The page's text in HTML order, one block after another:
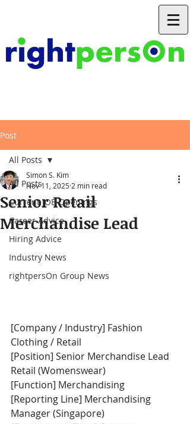
Post
All Posts
Current JOB Openings
Career Advice
Hiring Advice
Industry News
rightpersOn Group News
All Posts
Senior Retail
Merchandise Lead
Simon S. Kim
Nov 11, 2025 2 min read
[Company / Industry] Fashion
Clothing / Retail
[Position] Senior Merchandise Lead
Retail (Womenswear)
[Function] Merchandising
[Reporting Line] Merchandising
Manager (Singapore)